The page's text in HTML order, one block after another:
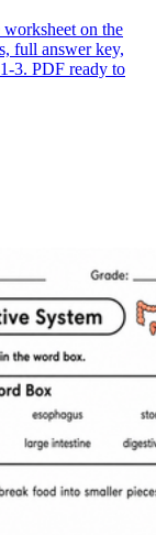
on the
full answer key,
3. PDF ready to